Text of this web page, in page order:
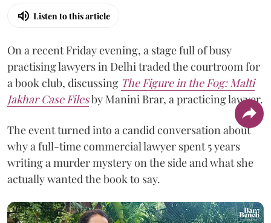
Listen to this article
On a recent Friday evening, a stage full of busy
practising lawyers in Delhi traded the courtroom for
a book club, discussing The Figure in the Fog: Malti
Jakhar Case Filesby Manini Brar, a practicing lawyer.
The event turned into a candid conversation about
why a full-time commercial lawyer spent 5 years
writing a murder mystery on the side and what she
actually wanted the book to say.